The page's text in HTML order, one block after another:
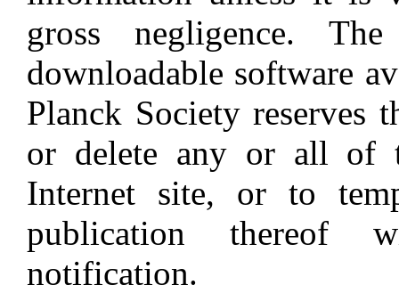
gross negligence.
downloadable software
Planck Society reserves
or delete any or all of
Internet site, or to
publication thereof
notification.